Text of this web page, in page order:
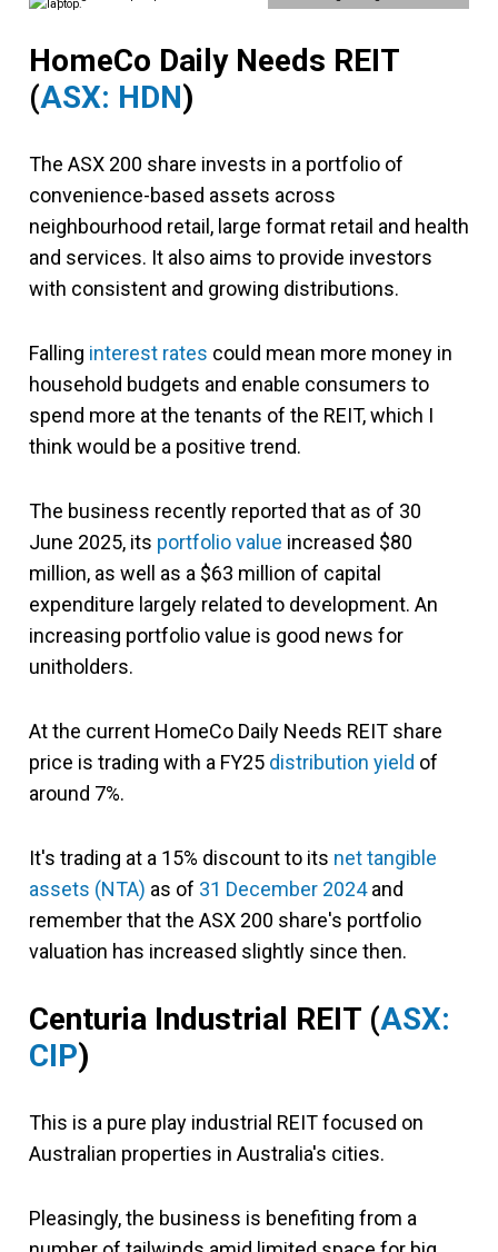
HomeCo Daily Needs REIT
(ASX: HDN)
The ASX 200 share invests in a portfolio of
convenience-based assets across
neighbourhood retail, large format retail and health
and services. It also aims to provide investors
with consistent and growing distributions.
Falling interest rates could mean more money in
household budgets and enable consumers to
spend more at the tenants of the REIT, which I
think would be a positive trend.
The business recently reported that as of 30
June 2025, its portfolio value increased $80
million, as well as a $63 million of capital
expenditure largely related to development. An
increasing portfolio value is good news for
unitholders.
At the current HomeCo Daily Needs REIT share
price is trading with a FY25 distribution yield of
around 7%.
It's trading at a 15% discount to its net tangible
assets (NTA) as of 31 December 2024and
remember that the ASX 200 share's portfolio
valuation has increased slightly since then.
Centuria Industrial REIT (ASX:
CIP)
This is a pure play industrial REIT focused on
Australian properties in Australia's cities.
Pleasingly, the business is benefiting from a